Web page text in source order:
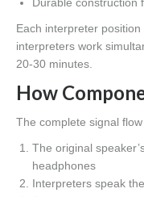
Each interpreter
interpreters work
20-30 minutes.
How
The complete signal
The original
headphones
Interpreters speak